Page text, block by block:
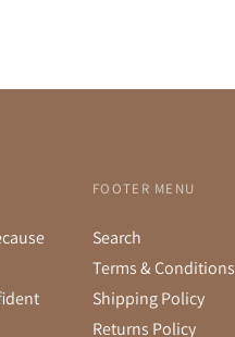
FOOTER MENU
Search
Terms & Conditions
Shipping Policy
Returns Policy